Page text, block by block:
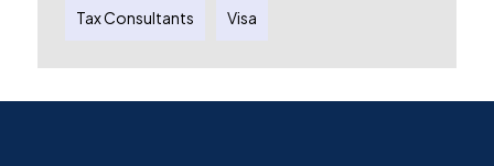
Tax Consultants Visa